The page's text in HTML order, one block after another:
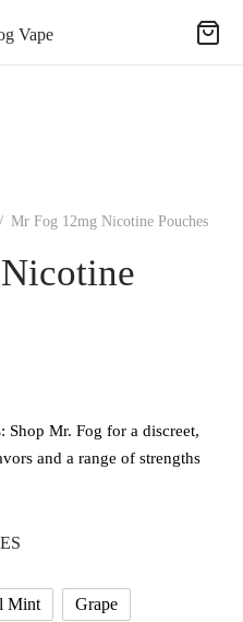
/ Mr Fog 12mg Nicotine Pouches
: Shop Mr. Fog for a discreet,
and a range of strengths
Mint Grape